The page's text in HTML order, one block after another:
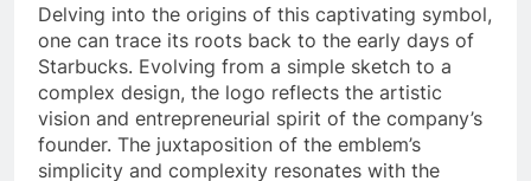
Delving into the origins of this captivating symbol,
one can trace its roots back to the early days of
Starbucks. Evolving from a simple sketch to a
complex design, the logo reflects the artistic
vision and entrepreneurial spirit of the company’s
founder. The juxtaposition of the emblem’s
simplicity and complexity resonates with the